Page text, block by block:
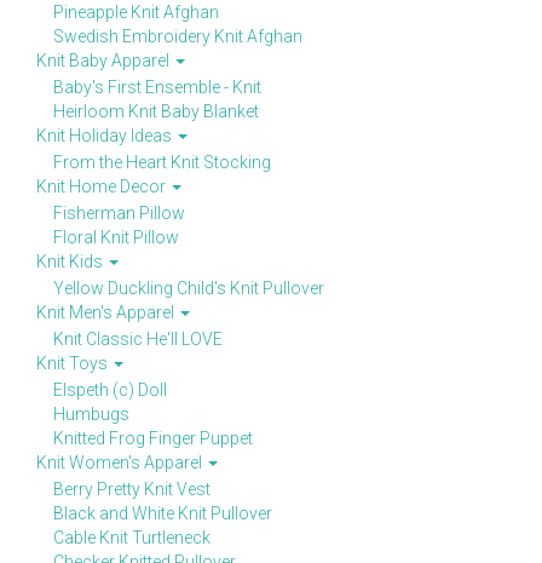
Pineapple Knit Afghan
Swedish Embroidery Knit Afghan
Knit Baby Apparel
Baby's First Ensemble - Knit
Heirloom Knit Baby Blanket
Knit Holiday Ideas
From the Heart Knit Stocking
Knit Home Decor
Fisherman Pillow
Floral Knit Pillow
Knit Kids
Yellow Duckling Child's Knit Pullover
Knit Men's Apparel
Knit Classic He'll LOVE
Knit Toys
Elspeth (c) Doll
Humbugs
Knitted Frog Finger Puppet
Knit Women's Apparel
Berry Pretty Knit Vest
Black and White Knit Pullover
Cable Knit Turtleneck